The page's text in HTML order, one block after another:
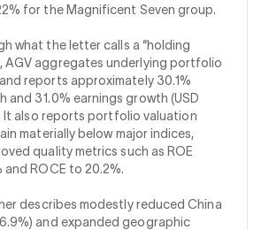
for the Magnificent Seven group.
what the letter calls a “holding
AGV aggregates underlying portfolio
reports approximately 30.1%
and 31.0% earnings growth (USD
It also reports portfolio valuation
materially below major indices,
quality metrics such as ROE
ROCE to 20.2%.
describes modestly reduced China
and expanded geographic